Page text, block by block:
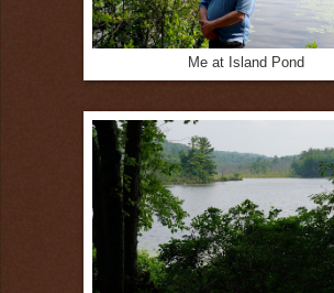
Me at Island Pond